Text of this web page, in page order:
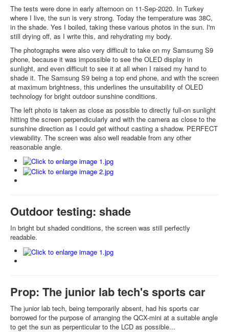
The tests were done in early afternoon on 11-Sep-2020. In Turkey
where I live, the sun is very strong. Today the temperature was 38C,
in the shade. Yes I boiled, taking these various photos in the sun. I'm
still drying off, as I write this, and rehydrating my body.
The photographs were also very difficult to take on my Samsumg S9
phone, because it was impossible to see the OLED display in
sunlight, and even difficult to see it at all when I raised my hand to
shade it. The Samsung S9 being a top end phone, and with the screen
at maximum brightness, this underlines the unsuitability of OLED
technology for bright outdoor sunshine conditions.
The left photo is taken as close as possible to directly full-on sunlight
hitting the screen perpendicularly and with the camera as close to the
sunshine direction as I could get without casting a shadow. PERFECT
viewability. The screen was also well readable from any other
reasonable angle.
Outdoor testing: shade
In bright but shaded conditions, the screen was still perfectly
readable.
Prop: The junior lab tech's sports car
The junior lab tech, being temporarily absent, had his sports car
borrowed for the purpose of arranging the QCX-mini at a suitable angle
to get the sun as perpenticular to the LCD as possible...